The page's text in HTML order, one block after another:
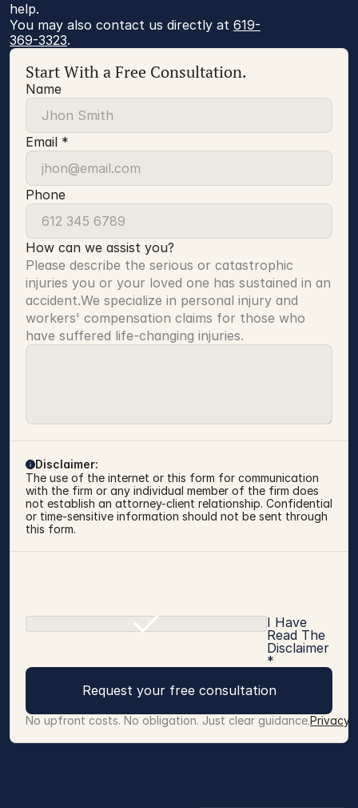
help.
You may also contact us directly at 619-
369-3323.
Start With a Free Consultation.
Name
Email *
Phone
How can we assist you?
Please describe the serious or catastrophic
injuries you or your loved one has sustained in an
accident.We specialize in personal injury and
workers' compensation claims for those who
have suffered life-changing injuries.
Disclaimer:
The use of the internet or this form for communication
with the firm or any individual member of the firm does
not establish an attorney-client relationship. Confidential
or time-sensitive information should not be sent through
this form.
I Have
Read The
Disclaimer
*
Request your free consultation
No upfront costs. No obligation. Just clear guidance.Privacy